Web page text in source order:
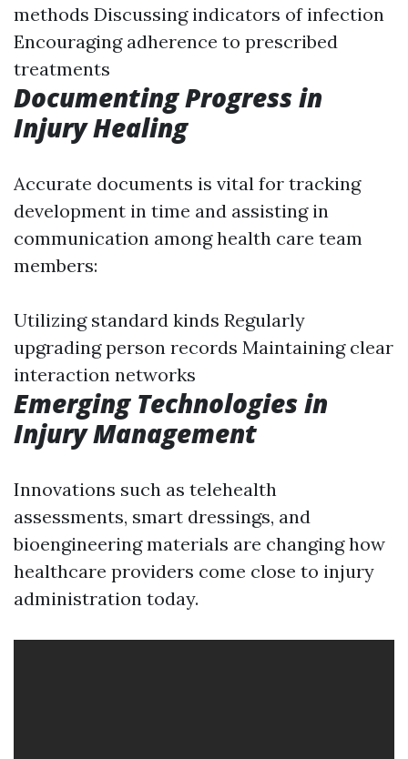
methods Discussing indicators of infection
Encouraging adherence to prescribed
treatments
Documenting Progress in
Injury Healing
Accurate documents is vital for tracking
development in time and assisting in
communication among health care team
members:
Utilizing standard kinds Regularly
upgrading person records Maintaining clear
interaction networks
Emerging Technologies in
Injury Management
Innovations such as telehealth
assessments, smart dressings, and
bioengineering materials are changing how
healthcare providers come close to injury
administration today.